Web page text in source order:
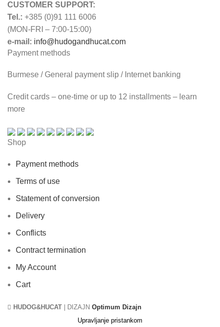
CUSTOMER SUPPORT:
Tel.: +385 (0)91 111 6006
(MON-FRI – 7:00-15:00)
e-mail: info@hudogandhucat.com
Payment methods
Burmese / General payment slip / Internet banking
Credit cards – one-time or up to 12 installments – learn
more
Shop
Payment methods
Terms of use
Statement of conversion
Delivery
Conflicts
Contract termination
My Account
Cart
HUDOG&HUCAT | DIZAJN Optimum Dizajn
Upravljanje pristankom